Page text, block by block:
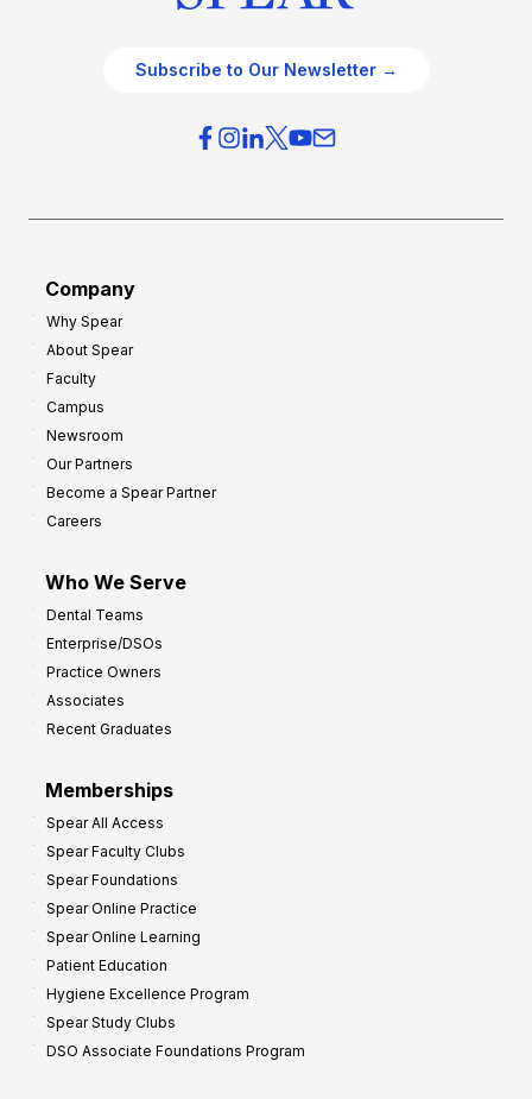
Subscribe to Our Newsletter →
Company
Why Spear
About Spear
Faculty
Campus
Newsroom
Our Partners
Become a Spear Partner
Careers
Who We Serve
Dental Teams
Enterprise/DSOs
Practice Owners
Associates
Recent Graduates
Memberships
Spear All Access
Spear Faculty Clubs
Spear Foundations
Spear Online Practice
Spear Online Learning
Patient Education
Hygiene Excellence Program
Spear Study Clubs
DSO Associate Foundations Program